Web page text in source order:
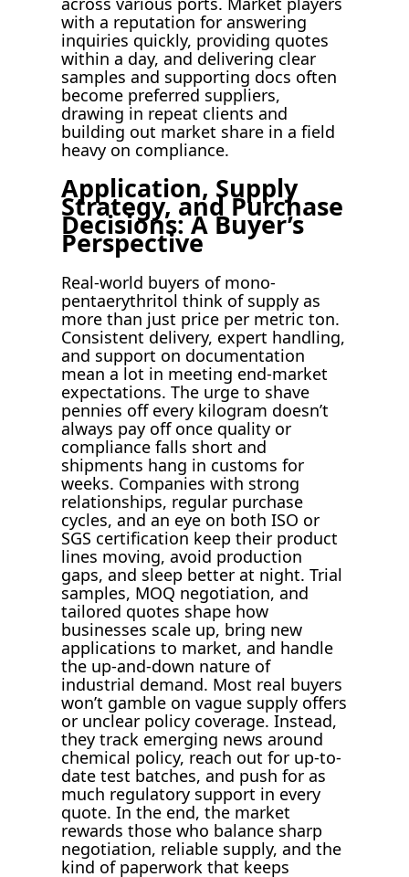
with a reputation for answering
inquiries quickly, providing quotes
within a day, and delivering clear
samples and supporting docs often
become preferred suppliers,
drawing in repeat clients and
building out market share in a field
heavy on compliance.
Application, Supply
Strategy, and Purchase
Decisions: A Buyer’s
Perspective
Real-world buyers of mono-
pentaerythritol think of supply as
more than just price per metric ton.
Consistent delivery, expert handling,
and support on documentation
mean a lot in meeting end-market
expectations. The urge to shave
pennies off every kilogram doesn’t
always pay off once quality or
compliance falls short and
shipments hang in customs for
weeks. Companies with strong
relationships, regular purchase
cycles, and an eye on both ISO or
SGS certification keep their product
lines moving, avoid production
gaps, and sleep better at night. Trial
samples, MOQ negotiation, and
tailored quotes shape how
businesses scale up, bring new
applications to market, and handle
the up-and-down nature of
industrial demand. Most real buyers
won’t gamble on vague supply offers
or unclear policy coverage. Instead,
they track emerging news around
chemical policy, reach out for up-to-
date test batches, and push for as
much regulatory support in every
quote. In the end, the market
rewards those who balance sharp
negotiation, reliable supply, and the
kind of paperwork that keeps